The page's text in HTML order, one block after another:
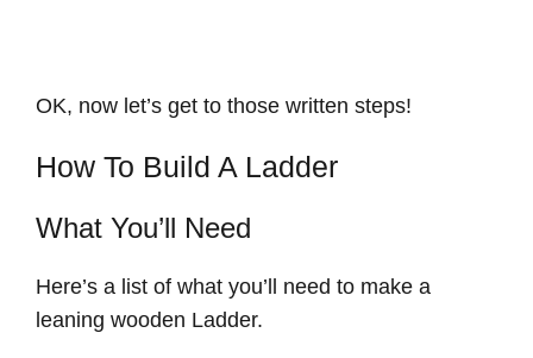
OK, now let’s get to those written steps!
How To Build A Ladder
What You’ll Need
Here’s a list of what you’ll need to make a
leaning wooden Ladder.